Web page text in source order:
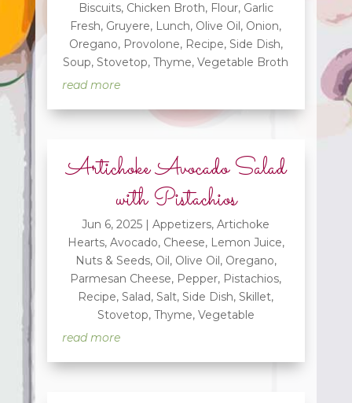
Biscuits, Chicken Broth, Flour, Garlic
Fresh, Gruyere, Lunch, Olive Oil, Onion,
Oregano, Provolone, Recipe, Side Dish,
Soup,Stovetop,Thyme,Vegetable Broth
read more
Artichoke Avocado Salad
with Pistachios
Jun 6, 2025 |Appetizers,Artichoke
Hearts, Avocado, Cheese, Lemon Juice,
Nuts & Seeds, Oil, Olive Oil, Oregano,
Parmesan Cheese, Pepper, Pistachios,
Recipe,Salad,Salt,Side Dish,Skillet,
Stovetop, Thyme, Vegetable
read more